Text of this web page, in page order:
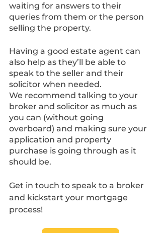
waiting for answers to their
queries from them or the person
selling the property.
Having a good estate agent can
also help as they’ll be able to
speak to the seller and their
solicitor when needed.
We recommend talking to your
broker and solicitor as much as
you can (without going
overboard) and making sure your
application and property
purchase is going through as it
should be.
Get in touch to speak to a broker
and kickstart your mortgage
process!